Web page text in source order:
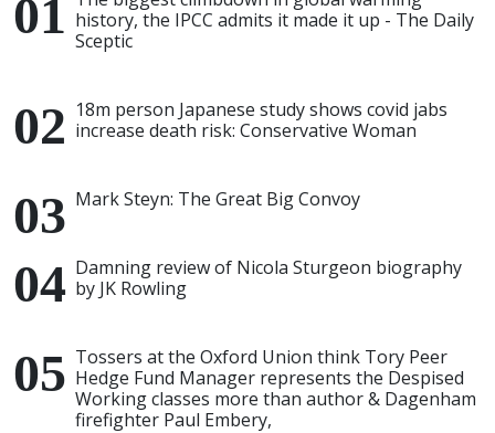
history, the IPCC admits it made it up - The Daily
Sceptic
18m person Japanese study shows covid jabs
increase death risk: Conservative Woman
Mark Steyn: The Great Big Convoy
Damning review of Nicola Sturgeon biography
by JK Rowling
Tossers at the Oxford Union think Tory Peer
Hedge Fund Manager represents the Despised
Working classes more than author & Dagenham
firefighter Paul Embery,